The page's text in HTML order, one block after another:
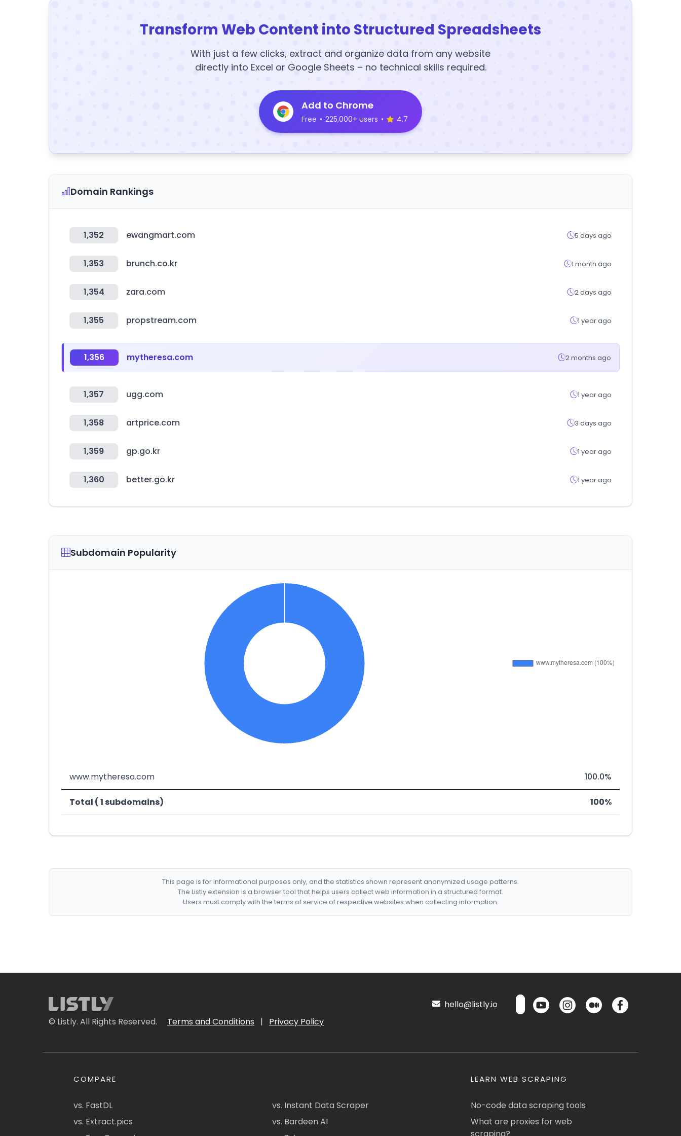
Transform Web Content into Structured Spreadsheets
With just a few clicks, extract and organize data from any website
directly into Excel or Google Sheets – no technical skills required.
Add to Chrome
Free • 225,000+ users • 4.7
Domain Rankings
1,352 ewangmart.com 5 days ago
1,353 brunch.co.kr 1 month ago
1,354 zara.com 2 days ago
1,355 propstream.com 1 year ago
1,356 mytheresa.com 2 months ago
1,357 ugg.com 1 year ago
1,358 artprice.com 3 days ago
1,359 gp.go.kr 1 year ago
1,360 better.go.kr 1 year ago
Subdomain Popularity
www.mytheresa.com 100.0%
Total ( 1 subdomains) 100%
This page is for informational purposes only, and the statistics shown represent anonymized usage patterns.
The Listly extension is a browser tool that helps users collect web information in a structured format.
Users must comply with the terms of service of respective websites when collecting information.
© Listly. All Rights Reserved. Terms and Conditions | Privacy Policy
hello@listly.io
COMPARE
vs. FastDL
vs. Extract.pics
vs. Instant Data Scraper
vs. Bardeen AI
LEARN WEB SCRAPING
No-code data scraping tools
What are proxies for web